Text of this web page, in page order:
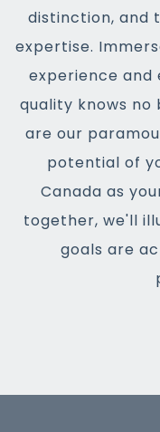
distinction, and
expertise.
experience and
quality knows no
are our
potential of
Canada as
together, we'll
goals are